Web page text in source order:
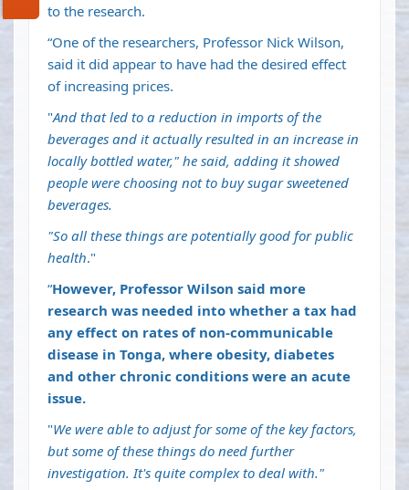
to the research.
“One of the researchers, Professor Nick Wilson,
said it did appear to have had the desired effect
of increasing prices.
"And that led to a reduction in imports of the
beverages and it actually resulted in an increase in
locally bottled water," he said, adding it showed
people were choosing not to buy sugar sweetened
beverages.
"So all these things are potentially good for public
health."
“However, Professor Wilson said more
research was needed into whether a tax had
any effect on rates of non-communicable
disease in Tonga, where obesity, diabetes
and other chronic conditions were an acute
issue.
"We were able to adjust for some of the key factors,
but some of these things do need further
investigation. It's quite complex to deal with."